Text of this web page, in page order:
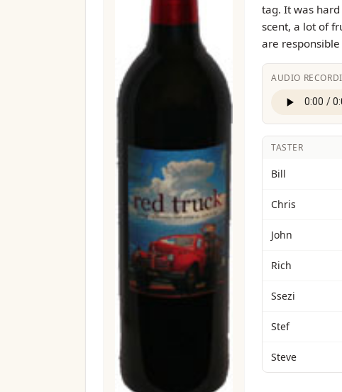
tag. It was
scent, a lot of
are
AUDIO
TASTER
Bill
Chris
John
Rich
Ssezi
Stef
Steve